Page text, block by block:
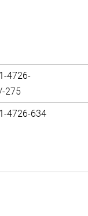
4726-
275
4726-634